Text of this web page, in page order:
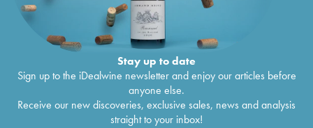
Stay up to date
Sign up to the iDealwine newsletter and enjoy our articles before
anyone else.
Receive our new discoveries, exclusive sales, news and analysis
straight to your inbox!